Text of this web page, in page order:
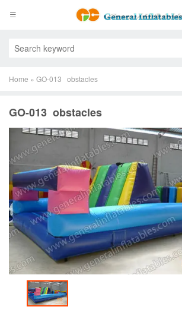
Home » GO-013 obstacles
GO-013 obstacles